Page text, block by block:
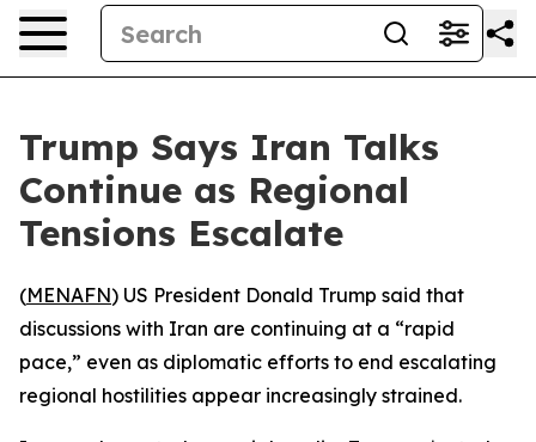
Trump Says Iran Talks
Continue as Regional
Tensions Escalate
(MENAFN) US President Donald Trump said that
discussions with Iran are continuing at a “rapid
pace,” even as diplomatic efforts to end escalating
regional hostilities appear increasingly strained.